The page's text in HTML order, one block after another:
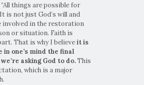
things are possible for
is not just God’s will and
involved in the restoration
or situation. Faith is
That is why I believeit is
one’s mind the final
asking God to do.This
which is a major